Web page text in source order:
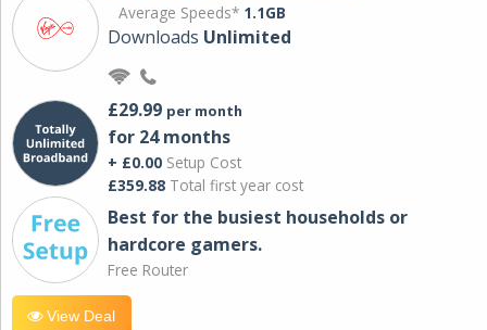
Average Speeds* 1.1GB
Downloads Unlimited
£29.99 per month
for 24 months
+ £0.00 Setup Cost
£359.88 Total first year cost
Best for the busiest households or
hardcore gamers.
Free Router
View Deal